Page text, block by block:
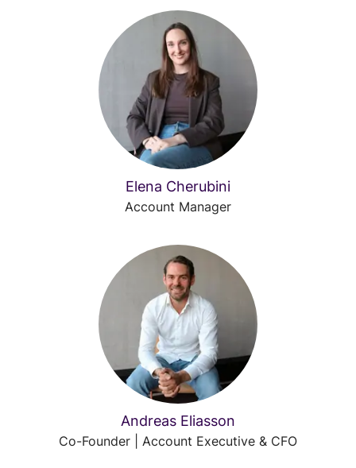
Elena Cherubini
Account Manager
Andreas Eliasson
Co-Founder | Account Executive & CFO